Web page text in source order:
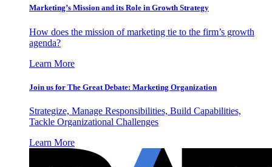
Marketing’s Mission and its Role in Growth Strategy
How does the mission of marketing tie to the firm’s growth
agenda?
Learn More
Join us for The Great Debate: Marketing Organization
Strategize, Manage Responsibilities, Build Capabilities,
Tackle Organizational Challenges
Learn More